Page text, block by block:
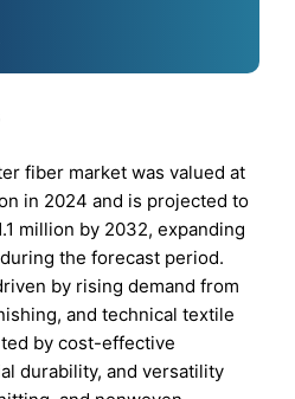
fiber market was valued at
in 2024 and is projected to
million by 2032, expanding
during the forecast period.
by rising demand from
and technical textile
by cost-effective
durability, and versatility